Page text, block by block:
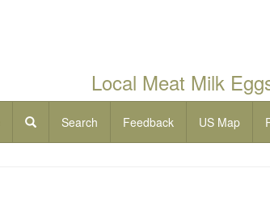
Local Meat Milk
Search Feedback US Map